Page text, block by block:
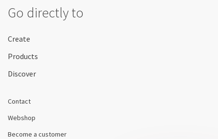
Go directly to
Create
Products
Discover
Contact
Webshop
Become a customer